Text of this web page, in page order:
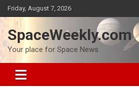
Skip
to
content
Friday, August 7, 2026
SpaceWeekly.com
Your place for Space News